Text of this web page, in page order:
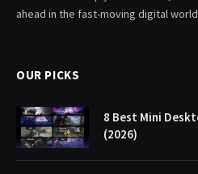
ahead in the fast-moving digital
OUR PICKS
8 Best Mini
(2026)